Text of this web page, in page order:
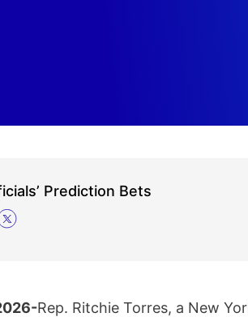
Prediction Bets
Rep. Ritchie Torres, a New